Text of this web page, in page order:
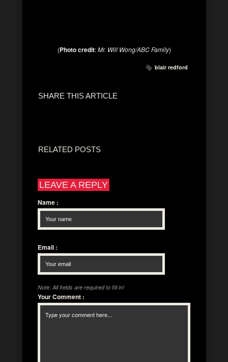
(Photo credit:Mr. Will Wong/ABC Family)
blair redford
SHARE THIS ARTICLE
RELATED POSTS
LEAVE A REPLY
Name :
Email :
Note: All fields are required to fill in!
Your Comment :